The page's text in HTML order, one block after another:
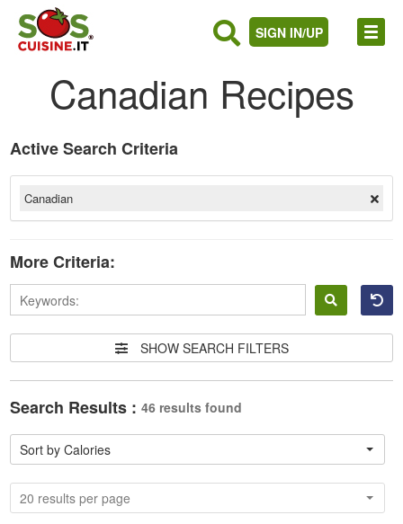
SIGN IN/UP
Canadian Recipes
in
Active Search Criteria
Canadian
More Criteria:
SHOW SEARCH FILTERS
Search Results : 46 results found
Sort by Calories
20 results per page